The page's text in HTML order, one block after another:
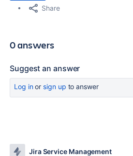
Share
0 answers
Suggest an answer
Log inor sign up to answer
Jira Service Management